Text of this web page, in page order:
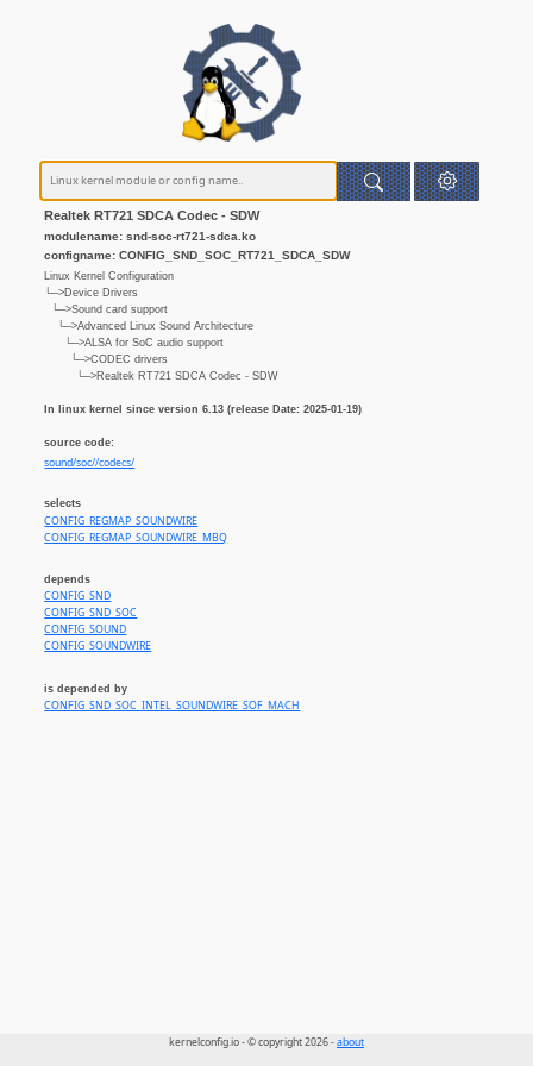
Realtek RT721 SDCA Codec - SDW
modulename: snd-soc-rt721-sdca.ko
configname: CONFIG_SND_SOC_RT721_SDCA_SDW
Linux Kernel Configuration
└─>Device Drivers
└─>Sound card support
└─>Advanced Linux Sound Architecture
└─>ALSA for SoC audio support
└─>CODEC drivers
└─>Realtek RT721 SDCA Codec - SDW
In linux kernel since version 6.13 (release Date: 2025-01-19)
source code:
sound/soc//codecs/
selects
CONFIG_REGMAP_SOUNDWIRE
CONFIG_REGMAP_SOUNDWIRE_MBQ
depends
CONFIG_SND
CONFIG_SND_SOC
CONFIG_SOUND
CONFIG_SOUNDWIRE
is depended by
CONFIG_SND_SOC_INTEL_SOUNDWIRE_SOF_MACH
kernelconfig.io - © copyright 2026 -about